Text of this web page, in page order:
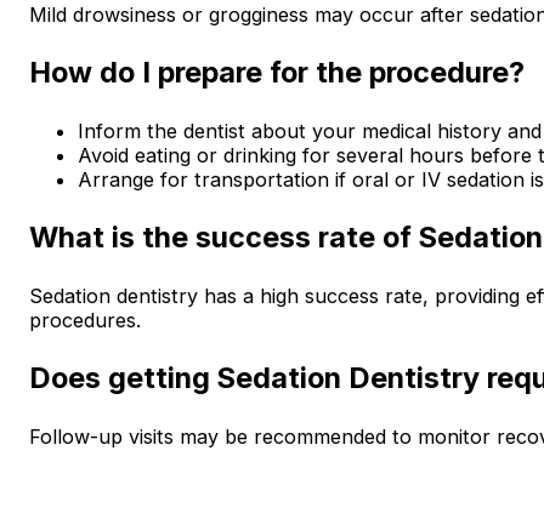
Mild drowsiness or grogginess may occur after
How do I prepare for the procedure?
Inform the dentist about your medical history and
Avoid eating or drinking for several hours before
Arrange for transportation if oral or IV sedation
What is the success rate of
Sedation dentistry has a high success rate, providing
procedures.
Does getting Sedation Dentistry
Follow-up visits may be recommended to monitor